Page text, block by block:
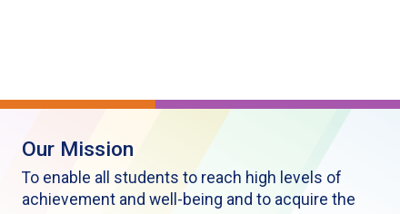
Our Mission
To enable all students to reach high levels of
achievement and well-being and to acquire the